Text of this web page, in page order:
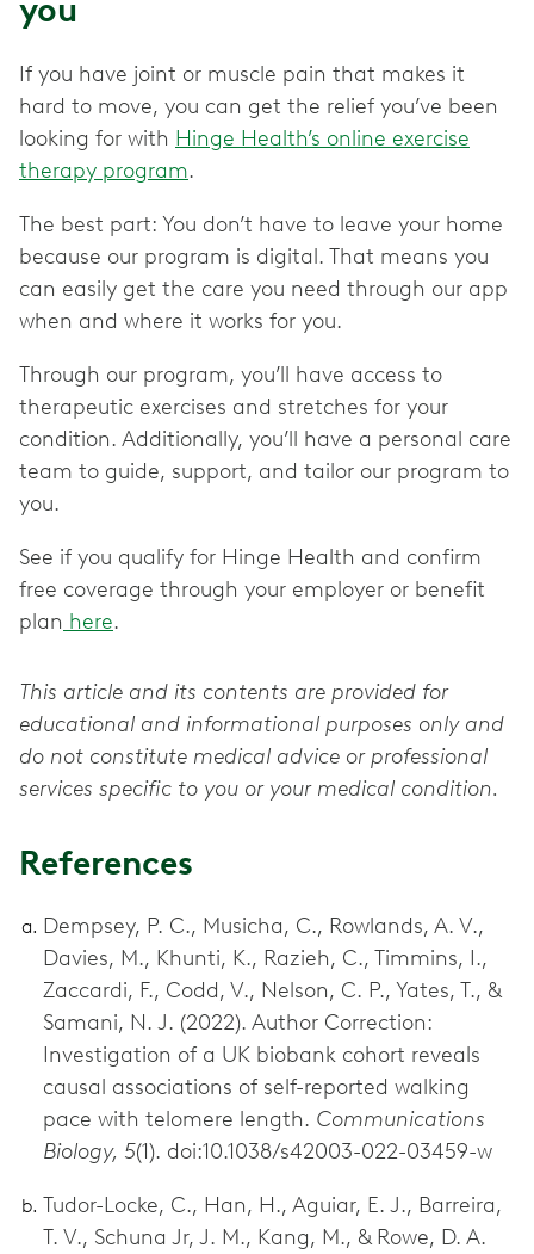
you
If you have joint or muscle pain that makes it
hard to move, you can get the relief you’ve been
looking for with Hinge Health’s online exercise
therapy program.
The best part: You don’t have to leave your home
because our program is digital. That means you
can easily get the care you need through our app
when and where it works for you.
Through our program, you’ll have access to
therapeutic exercises and stretches for your
condition. Additionally, you’ll have a personal care
team to guide, support, and tailor our program to
you.
See if you qualify for Hinge Health and confirm
free coverage through your employer or benefit
plan here.
This article and its contents are provided for
educational and informational purposes only and
do not constitute medical advice or professional
services specific to you or your medical condition.
References
Dempsey, P. C., Musicha, C., Rowlands, A. V.,
Davies, M., Khunti, K., Razieh, C., Timmins, I.,
Zaccardi, F., Codd, V., Nelson, C. P., Yates, T., &
Samani, N. J. (2022). Author Correction:
Investigation of a UK biobank cohort reveals
causal associations of self-reported walking
pace with telomere length. Communications
Biology, 5(1). doi:10.1038/s42003-022-03459-w
Tudor-Locke, C., Han, H., Aguiar, E. J., Barreira,
T. V., Schuna Jr, J. M., Kang, M., & Rowe, D. A.